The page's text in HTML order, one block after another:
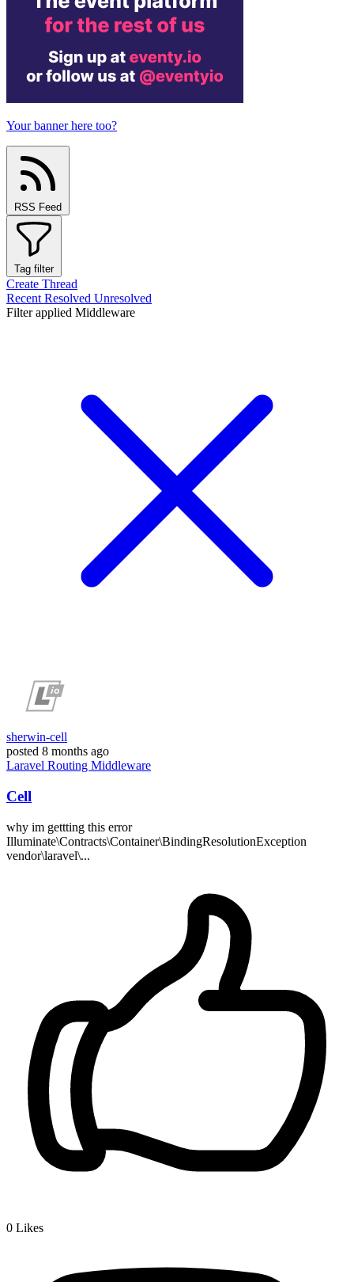
Your banner here too?
RSS Feed
Tag filter
Create Thread
Recent Resolved Unresolved
Filter applied Middleware
sherwin-cell
posted 8 months ago
Laravel Routing Middleware
Cell
why im gettting this error
Illuminate\Contracts\Container\BindingResolutionException
vendor\laravel\...
0 Likes